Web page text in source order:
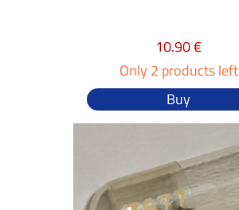
10.90 €
Only 2 products left
Buy